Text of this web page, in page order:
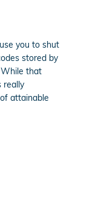
you to shut
stored by
While that
really
attainable